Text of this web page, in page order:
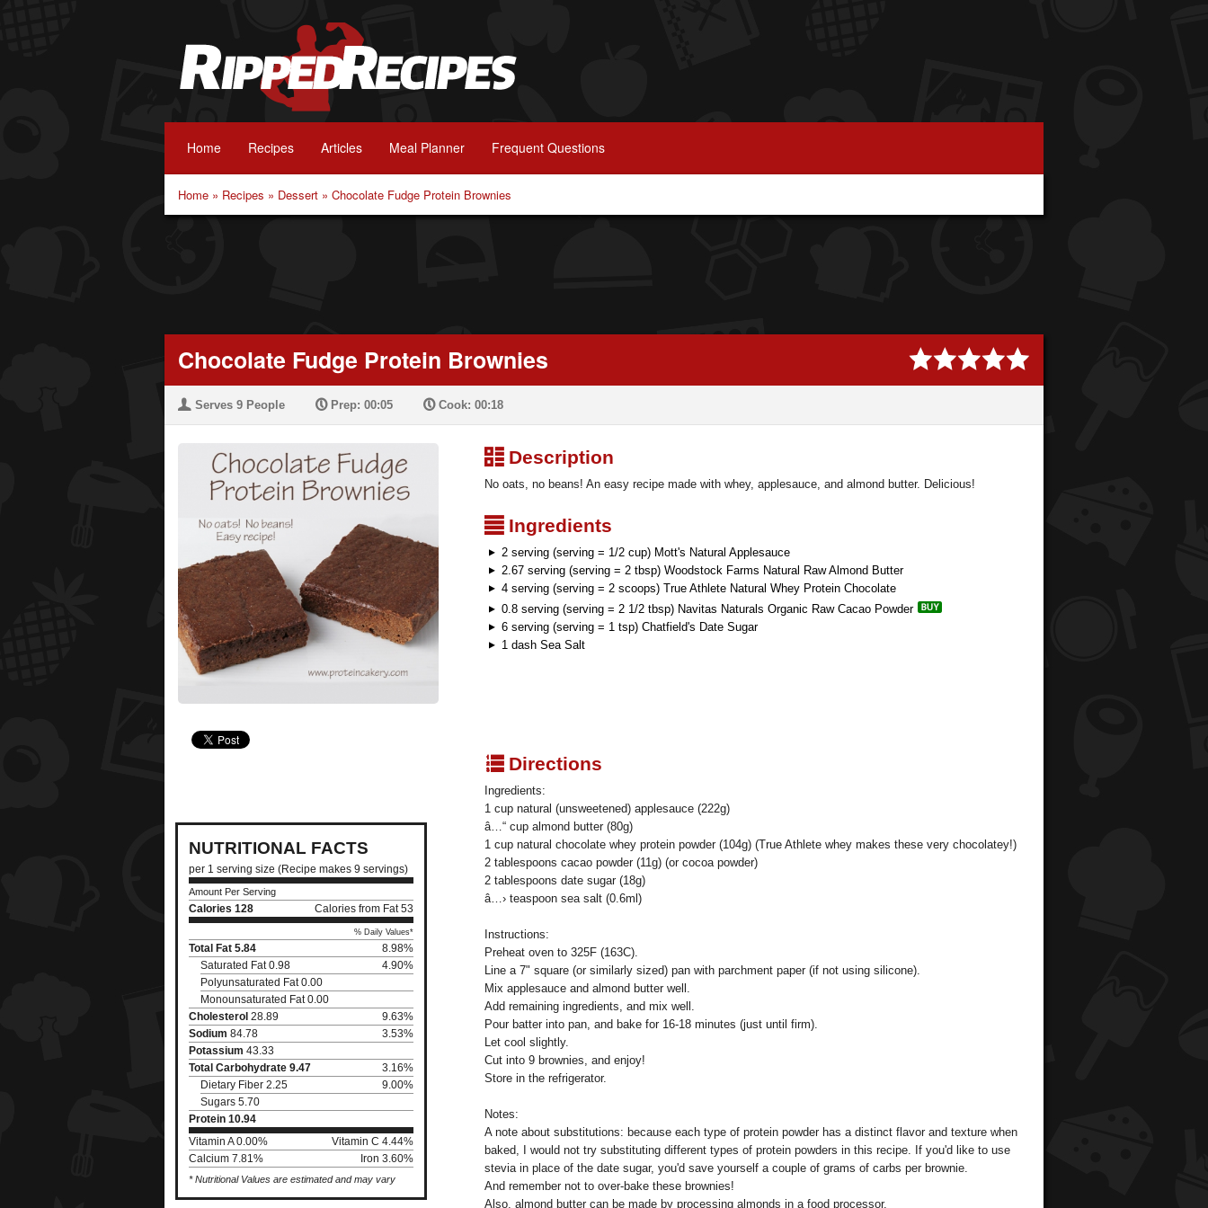
Home Recipes Articles Meal Planner Frequent Questions
Home » Recipes » Dessert » Chocolate Fudge Protein Brownies
Chocolate Fudge Protein Brownies
U Serves 9 People PPrep: 00:05 PCook: 00:18
NUTRITIONAL FACTS
per 1 serving size (Recipe makes 9 servings)
Amount Per Serving
Calories 128 Calories from Fat 53
% Daily Values*
Total Fat 5.84
8.98%
Saturated Fat 0.98
4.90%
Polyunsaturated Fat 0.00
Monounsaturated Fat 0.00
Cholesterol 28.89
9.63%
Sodium 84.78
3.53%
Potassium 43.33
Total Carbohydrate 9.47
3.16%
Dietary Fiber 2.25
9.00%
Sugars 5.70
Protein 10.94
Vitamin A 0.00%
Vitamin C 4.44%
Calcium 7.81%
Iron 3.60%
* Nutritional Values are estimated and may vary
³Description
No oats, no beans! An easy recipe made with whey, applesauce, and almond butter. Delicious!
²Ingredients
2 serving (serving = 1/2 cup) Mott's Natural Applesauce
2.67 serving (serving = 2 tbsp) Woodstock Farms Natural Raw Almond Butter
4 serving (serving = 2 scoops) True Athlete Natural Whey Protein Chocolate
0.8 serving (serving = 2 1/2 tbsp) Navitas Naturals Organic Raw Cacao Powder
6 serving (serving = 1 tsp) Chatfield's Date Sugar
1 dash Sea Salt
qDirections
Ingredients:
1 cup natural (unsweetened) applesauce (222g)
â…“ cup almond butter (80g)
1 cup natural chocolate whey protein powder (104g) (True Athlete whey makes these very chocolatey!)
2 tablespoons cacao powder (11g) (or cocoa powder)
2 tablespoons date sugar (18g)
â…› teaspoon sea salt (0.6ml)
Instructions:
Preheat oven to 325F (163C).
Line a 7" square (or similarly sized) pan with parchment paper (if not using silicone).
Mix applesauce and almond butter well.
Add remaining ingredients, and mix well.
Pour batter into pan, and bake for 16-18 minutes (just until firm).
Let cool slightly.
Cut into 9 brownies, and enjoy!
Store in the refrigerator.
Notes:
A note about substitutions: because each type of protein powder has a distinct flavor and texture when
baked, I would not try substituting different types of protein powders in this recipe. If you'd like to use
stevia in place of the date sugar, you'd save yourself a couple of grams of carbs per brownie.
And remember not to over-bake these brownies!
Also, almond butter can be made by processing almonds in a food processor.